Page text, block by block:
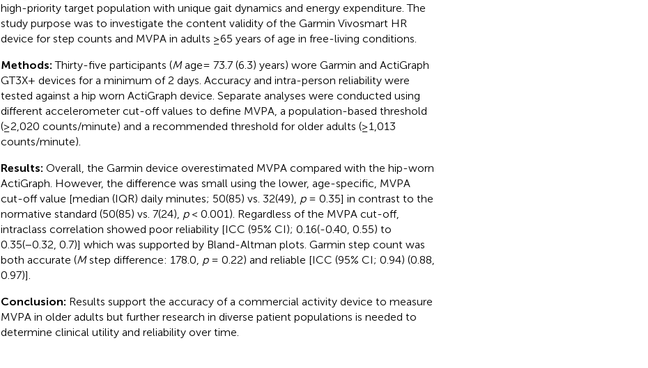
high-priority target population with unique gait dynamics and energy expenditure. The
study purpose was to investigate the content validity of the Garmin Vivosmart HR
device for step counts and MVPA in adults ≥65 years of age in free-living conditions.
Methods: Thirty-five participants (Mage= 73.7 (6.3) years) wore Garmin and ActiGraph
GT3X+ devices for a minimum of 2 days. Accuracy and intra-person reliability were
tested against a hip worn ActiGraph device. Separate analyses were conducted using
different accelerometer cut-off values to define MVPA, a population-based threshold
(≥2,020 counts/minute) and a recommended threshold for older adults (≥1,013
counts/minute).
Results: Overall, the Garmin device overestimated MVPA compared with the hip-worn
ActiGraph. However, the difference was small using the lower, age-specific, MVPA
cut-off value [median (IQR) daily minutes; 50(85) vs. 32(49), p= 0.35] in contrast to the
normative standard (50(85) vs. 7(24), p< 0.001). Regardless of the MVPA cut-off,
intraclass correlation showed poor reliability [ICC (95% CI); 0.16(-0.40, 0.55) to
0.35(−0.32, 0.7)] which was supported by Bland-Altman plots. Garmin step count was
both accurate (Mstep difference: 178.0, p= 0.22) and reliable [ICC (95% CI; 0.94) (0.88,
0.97)].
Conclusion: Results support the accuracy of a commercial activity device to measure
MVPA in older adults but further research in diverse patient populations is needed to
determine clinical utility and reliability over time.